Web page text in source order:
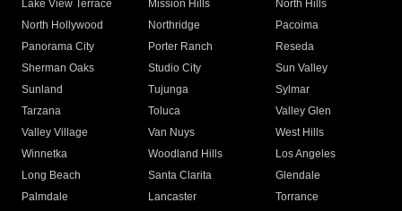
Lake View Terrace
Mission Hills
North Hills
North Hollywood
Northridge
Pacoima
Panorama City
Porter Ranch
Reseda
Sherman Oaks
Studio City
Sun Valley
Sunland
Tujunga
Sylmar
Tarzana
Toluca
Valley Glen
Valley Village
Van Nuys
West Hills
Winnetka
Woodland Hills
Los Angeles
Long Beach
Santa Clarita
Glendale
Palmdale
Lancaster
Torrance